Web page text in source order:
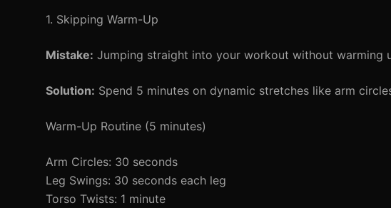
1. Skipping Warm-Up
Mistake: Jumping straight into your workout without warming
Solution: Spend 5 minutes on dynamic stretches like arm
Warm-Up Routine (5 minutes)
Arm Circles: 30 seconds
Leg Swings: 30 seconds each leg
Torso Twists: 1 minute